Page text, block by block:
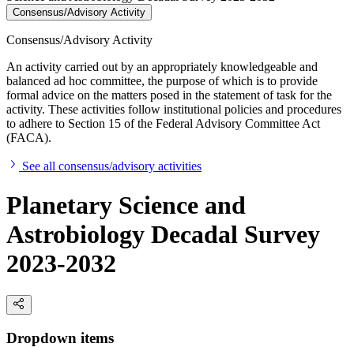
Consensus/Advisory Activity
Consensus/Advisory Activity
An activity carried out by an appropriately knowledgeable and
balanced ad hoc committee, the purpose of which is to provide
formal advice on the matters posed in the statement of task for the
activity. These activities follow institutional policies and procedures
to adhere to Section 15 of the Federal Advisory Committee Act
(FACA).
See all consensus/advisory activities
Planetary Science and
Astrobiology Decadal Survey
2023-2032
Dropdown items